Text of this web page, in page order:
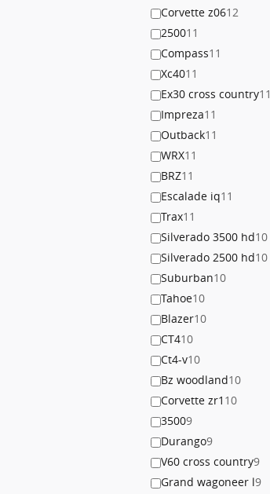
Corvette z0612
250011
Compass11
Xc4011
Ex30 cross country11
Impreza11
Outback11
WRX11
BRZ11
Escalade iq11
Trax11
Silverado 3500 hd10
Silverado 2500 hd10
Suburban10
Tahoe10
Blazer10
CT410
Ct4-v10
Bz woodland10
Corvette zr1 10
35009
Durango9
V60 cross country9
Grand wagoneer l9